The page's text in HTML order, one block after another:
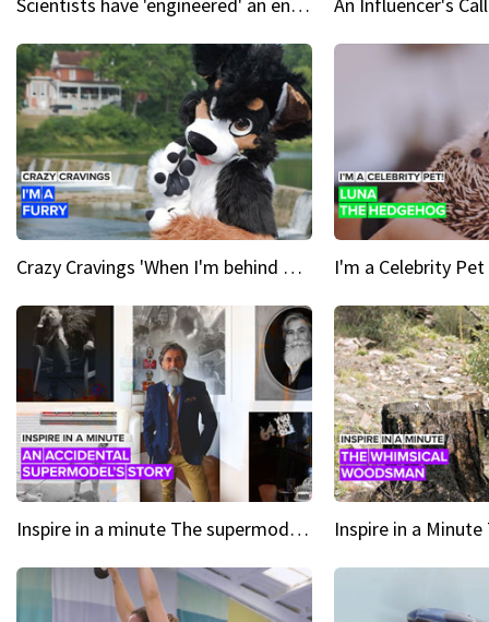
Crazy Cravings 'When I'm behind my mask, I'm basically someone new'
Inspire in a minute The supermodel discovered at 60